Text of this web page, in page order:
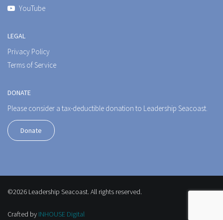
YouTube
LEGAL
Privacy Policy
Terms of Service
DONATE
Please consider a tax-deductible donation to Leadership Seacoast.
Donate
©2026 Leadership Seacoast. All rights reserved.
Crafted by INHOUSE Digital